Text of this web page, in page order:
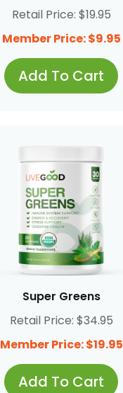
Retail Price: $19.95
Member Price: $9.95
Add To Cart
Super Greens
Retail Price: $34.95
Member Price: $19.95
Add To Cart